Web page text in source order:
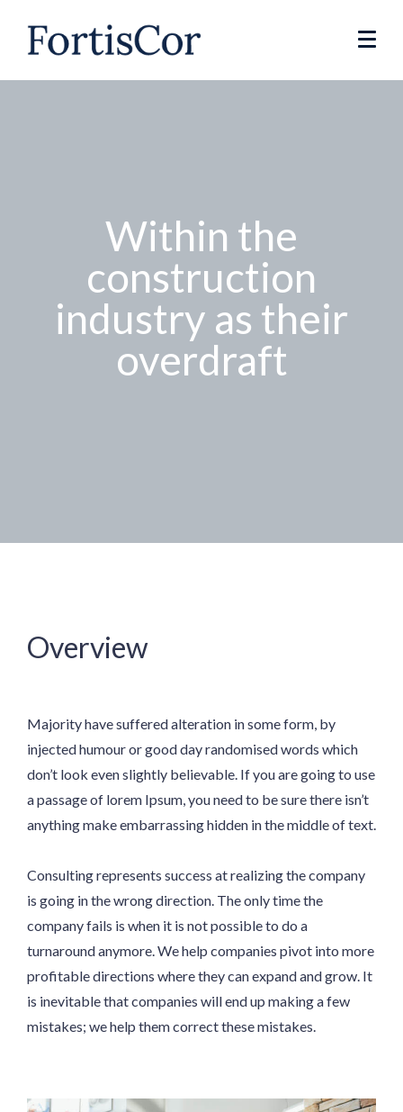
Within the
construction
industry as their
overdraft
Overview
Majority have suffered alteration in some form, by
injected humour or good day randomised words which
don’t look even slightly believable. If you are going to use
a passage of lorem Ipsum, you need to be sure there isn’t
anything make embarrassing hidden in the middle of text.
Consulting represents success at realizing the company
is going in the wrong direction. The only time the
company fails is when it is not possible to do a
turnaround anymore. We help companies pivot into more
profitable directions where they can expand and grow. It
is inevitable that companies will end up making a few
mistakes; we help them correct these mistakes.